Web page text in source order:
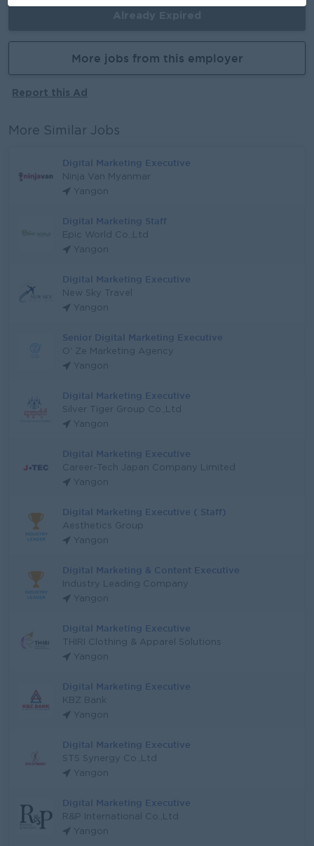
More jobs from this employer
Report this Ad
More Similar Jobs
Digital Marketing Executive
Ninja Van Myanmar
Yangon
Digital Marketing Staff
Epic World Co.,Ltd
Yangon
Digital Marketing Executive
New Sky Travel
Yangon
Senior Digital Marketing Executive
O' Ze Marketing Agency
Yangon
Digital Marketing Executive
Silver Tiger Group Co.,Ltd
Yangon
Digital Marketing Executive
Career-Tech Japan Company Limited
Yangon
Digital Marketing Executive ( Staff)
Aesthetics Group
Yangon
Digital Marketing & Content Executive
Industry Leading Company
Yangon
Digital Marketing Executive
THIRI Clothing & Apparel Solutions
Yangon
Digital Marketing Executive
KBZ Bank
Yangon
Digital Marketing Executive
STS Synergy Co.,Ltd
Yangon
Digital Marketing Executive
R&P International Co.,Ltd
Yangon